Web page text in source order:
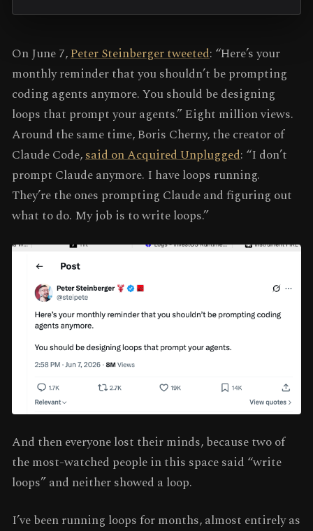
On June 7,Peter Steinberger tweeted: “Here’s your
monthly reminder that you shouldn’t be prompting
coding agents anymore. You should be designing
loops that prompt your agents.” Eight million views.
Around the same time, Boris Cherny, the creator of
Claude Code,said on Acquired Unplugged: “I don’t
prompt Claude anymore. I have loops running.
They’re the ones prompting Claude and figuring out
what to do. My job is to write loops.”
And then everyone lost their minds, because two of
the most-watched people in this space said “write
loops” and neither showed a loop.
I’ve been running loops for months, almost entirely as